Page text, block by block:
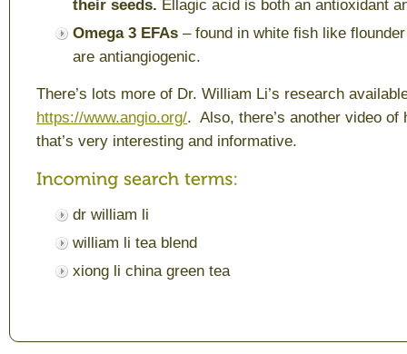
their seeds. Ellagic acid is both an antioxidant
Omega 3 EFAs – found in white fish like
are antiangiogenic.
There’s lots more of Dr. William Li’s research
https://www.angio.org/. Also, there’s another video of
that’s very interesting and informative.
dr william li
william li tea blend
xiong li china green tea